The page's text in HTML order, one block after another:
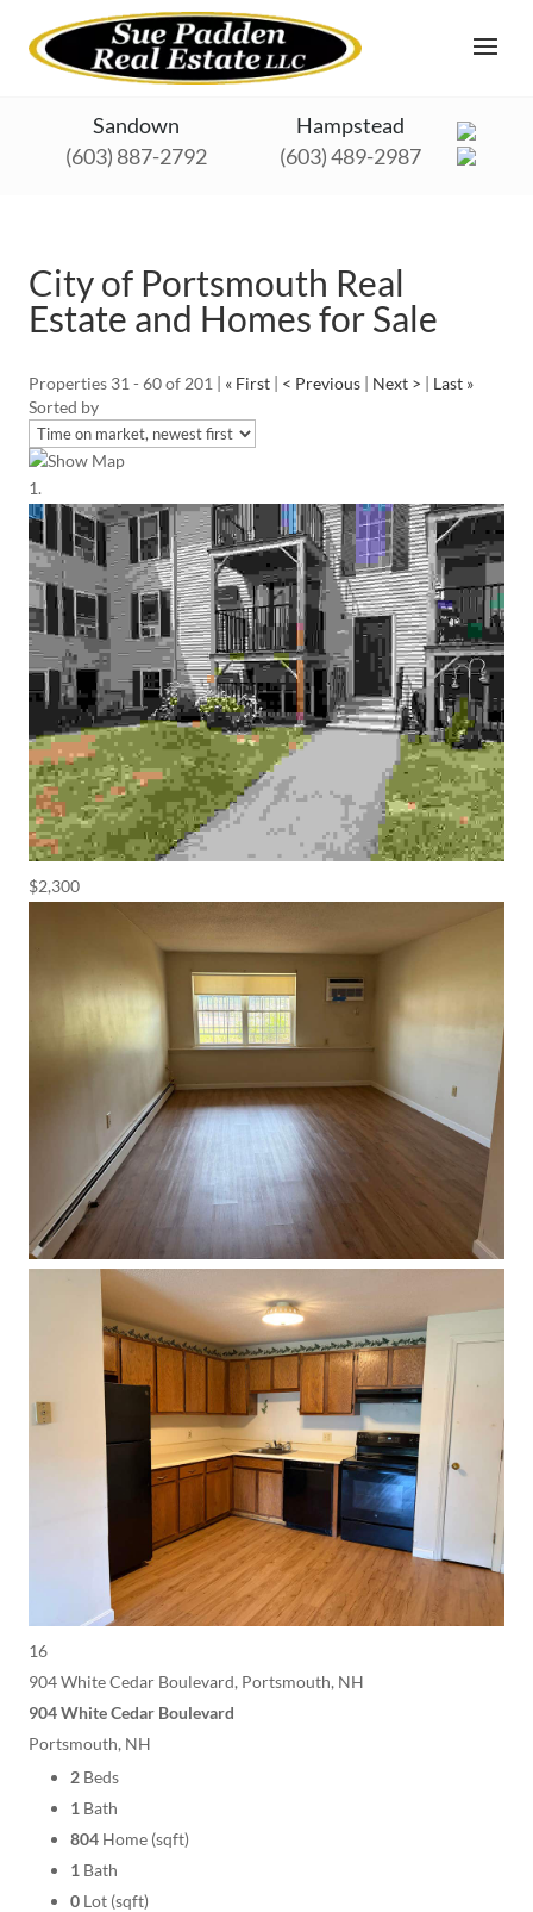
Sandown
(603) 887-2792
Hampstead
(603) 489-2987
City of Portsmouth Real
Estate and Homes for Sale
Properties 31 - 60 of 201 | « First | < Previous | Next > | Last »
Sorted by
Show Map
$2,300
16
904 White Cedar Boulevard, Portsmouth, NH
904 White Cedar Boulevard
Portsmouth, NH
2 Beds
1 Bath
804 Home (sqft)
1 Bath
0 Lot (sqft)